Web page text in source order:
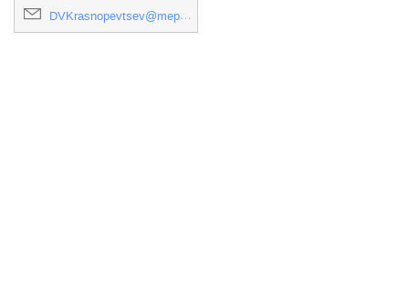
DVKrasnopevtsev@mephi.ru